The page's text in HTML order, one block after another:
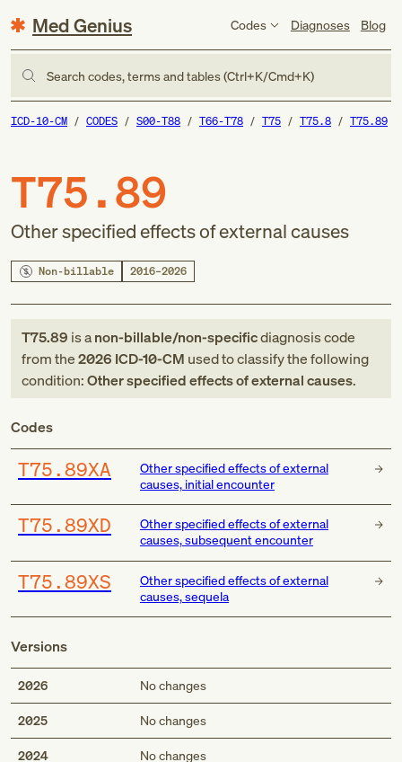
Med Genius Codes Diagnoses Blog
Search codes, terms and tables (Ctrl+K/Cmd+K)
ICD-10-CM CODES S00-T88 T66-T78 T75 T75.8 T75.89
T75.89
Other specified effects of external causes
Non-billable 2016–2026
T75.89 is anon-billable/non-specificdiagnosis code
fromthe2026 ICD-10-CM used to classify the following
condition:Other specified effects of external causes.
Codes
T75.89XA
Other specified effects of external
causes, initial encounter
T75.89XD
Other specified effects of external
causes, subsequent encounter
T75.89XS
Other specified effects of external
causes, sequela
Versions
2026 No changes
2025 No changes
2024 No changes